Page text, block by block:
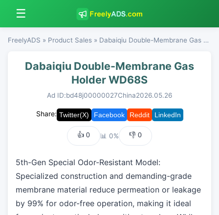
☰
FreelyADS » Product Sales » Dabaiqiu Double-Membrane Gas Holder WD68S
Dabaiqiu Double-Membrane Gas
Holder WD68S
Ad ID:bd48j00000027China2026.05.26
Share:
👍 0 📊 0% 👎 0
5th-Gen Special Odor-Resistant Model:
Specialized construction and demanding-grade
membrane material reduce permeation or leakage
by 99% for odor-free operation, making it ideal